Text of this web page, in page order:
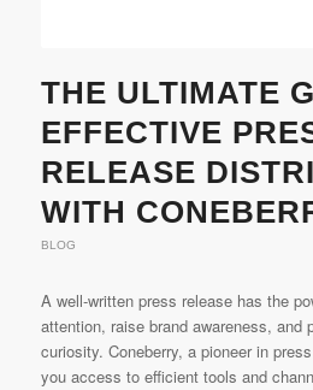
THE ULTIMATE
EFFECTIVE
RELEASE
WITH
BLOG
A well-written press release has the
attention, raise brand awareness, and
curiosity. Coneberry, a pioneer in
you access to efficient tools and